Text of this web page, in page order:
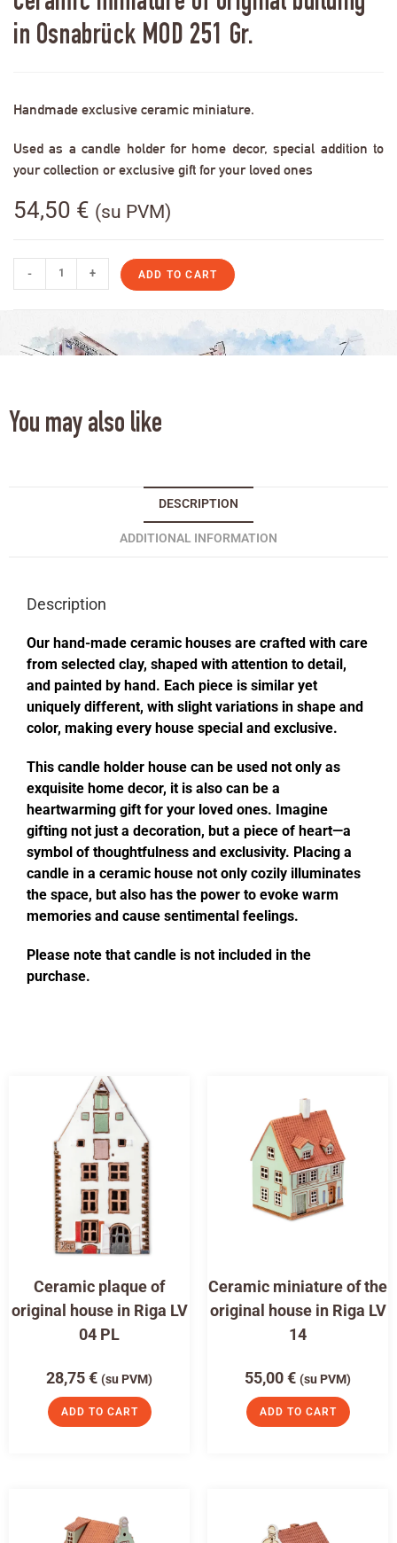
in Osnabrück MOD 251 Gr.
Handmade exclusive ceramic miniature.
Used as a candle holder for home decor, special addition to
your collection or exclusive gift for your loved ones
54,50 € (su PVM)
- + ADD TO CART
You may also like
DESCRIPTION
ADDITIONAL INFORMATION
Description
Our hand-made ceramic houses are crafted with care
from selected clay, shaped with attention to detail,
and painted by hand. Each piece is similar yet
uniquely different, with slight variations in shape and
color, making every house special and exclusive.
This candle holder house can be used not only as
exquisite home decor, it is also can be a
heartwarming gift for your loved ones. Imagine
gifting not just a decoration, but a piece of heart—a
symbol of thoughtfulness and exclusivity. Placing a
candle in a ceramic house not only cozily illuminates
the space, but also has the power to evoke warm
memories and cause sentimental feelings.
Please note that candle is not included in the
purchase.
Ceramic plaque of
original house in Riga LV
04 PL
28,75€ (su PVM)
ADD TO CART
Ceramic miniature of the
original house in Riga LV
14
55,00€ (su PVM)
ADD TO CART